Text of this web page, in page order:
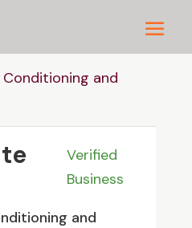
and
Verified
Business
and